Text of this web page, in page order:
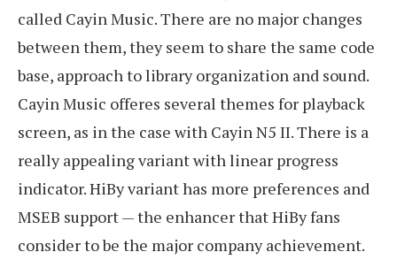
called Cayin Music. There are no major changes
between them, they seem to share the same code
base, approach to library organization and sound.
Cayin Music offeres several themes for playback
screen, as in the case with Cayin N5 II. There is a
really appealing variant with linear progress
indicator. HiBy variant has more preferences and
MSEB support — the enhancer that HiBy fans
consider to be the major company achievement.